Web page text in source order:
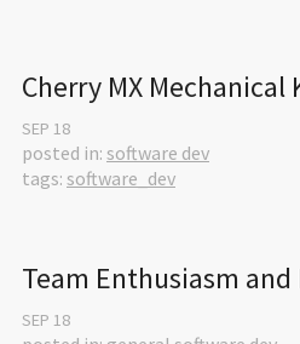
Cherry MX Mechanical
SEP 18
posted in: software dev
tags: software_dev
Team Enthusiasm
SEP 18